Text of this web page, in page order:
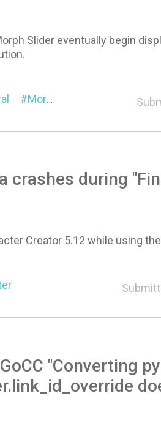
Slider eventually begin
Morph
crashes during
Creator 5.12 while using
"Converting